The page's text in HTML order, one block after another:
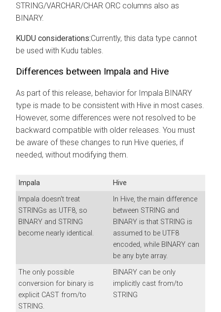
STRING/VARCHAR/CHAR ORC columns also as
BINARY.
KUDU considerations:Currently, this data type cannot
be used with Kudu tables.
Differences between Impala and Hive
As part of this release, behavior for Impala BINARY
type is made to be consistent with Hive in most cases.
However, some differences were not resolved to be
backward compatible with older releases. You must
be aware of these changes to run Hive queries, if
needed, without modifying them.
Impala
Hive
Impala doesn't treat
STRINGs as UTF8, so
BINARY and STRING
become nearly identical.
In Hive, the main difference
between STRING and
BINARY is that STRING is
assumed to be UTF8
encoded, while BINARY can
be any byte array.
The only possible
conversion for binary is
explicit CAST from/to
STRING.
BINARY can be only
implicitly cast from/to
STRING